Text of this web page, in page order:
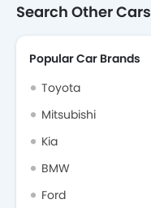
Search Other Cars
Popular Car Brands
Toyota
Mitsubishi
Kia
BMW
Ford